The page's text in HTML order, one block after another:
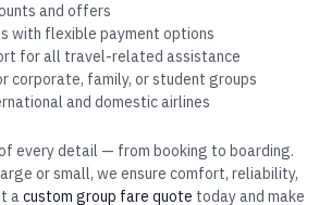
and offers
with flexible payment options
for all travel-related assistance
corporate, family, or student groups
and domestic airlines
every detail — from booking to boarding.
or small, we ensure comfort, reliability,
acustom group fare quote today and make